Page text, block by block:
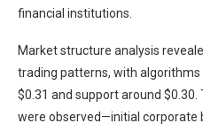
financial institutions.
Market structure analysis
trading patterns, with
$0.31 and support around
were observed—initial corporate